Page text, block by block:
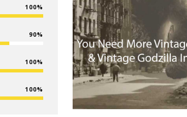
100
90
100
100